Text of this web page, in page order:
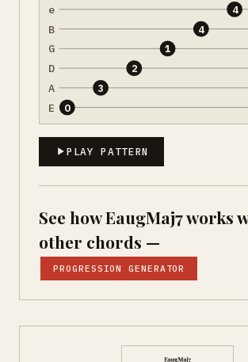
e
B
G
D
A
E 0
3
2
1
4
4
PLAY PATTERN
See how EaugMaj7 works
other chords —
PROGRESSION GENERATOR